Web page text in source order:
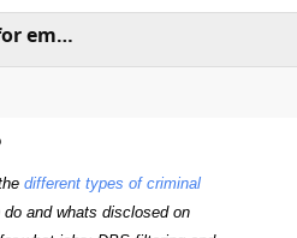
Criminal record checks for employment (including DBS checks)
different types of criminal
and whats disclosed on